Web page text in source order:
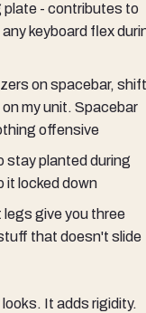
plate - contributes to
keyboard flex
on spacebar,
my unit. Spacebar
offensive
stay planted during
it locked down
give you three
that doesn't slide
It adds rigidity.